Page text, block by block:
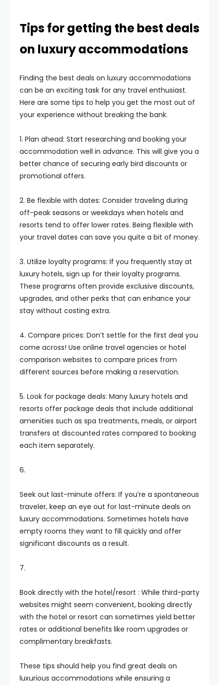
Tips for getting the best deals
on luxury accommodations
Finding the best deals on luxury accommodations
can be an exciting task for any travel enthusiast.
Here are some tips to help you get the most out of
your experience without breaking the bank.
1. Plan ahead: Start researching and booking your
accommodation well in advance. This will give you a
better chance of securing early bird discounts or
promotional offers.
2. Be flexible with dates: Consider traveling during
off-peak seasons or weekdays when hotels and
resorts tend to offer lower rates. Being flexible with
your travel dates can save you quite a bit of money.
3. Utilize loyalty programs: If you frequently stay at
luxury hotels, sign up for their loyalty programs.
These programs often provide exclusive discounts,
upgrades, and other perks that can enhance your
stay without costing extra.
4. Compare prices: Don’t settle for the first deal you
come across! Use online travel agencies or hotel
comparison websites to compare prices from
different sources before making a reservation.
5. Look for package deals: Many luxury hotels and
resorts offer package deals that include additional
amenities such as spa treatments, meals, or airport
transfers at discounted rates compared to booking
each item separately.
6.
Seek out last-minute offers: If you’re a spontaneous
traveler, keep an eye out for last-minute deals on
luxury accommodations. Sometimes hotels have
empty rooms they want to fill quickly and offer
significant discounts as a result.
7.
Book directly with the hotel/resort : While third-party
websites might seem convenient, booking directly
with the hotel or resort can sometimes yield better
rates or additional benefits like room upgrades or
complimentary breakfasts.
These tips should help you find great deals on
luxurious accommodations while ensuring a